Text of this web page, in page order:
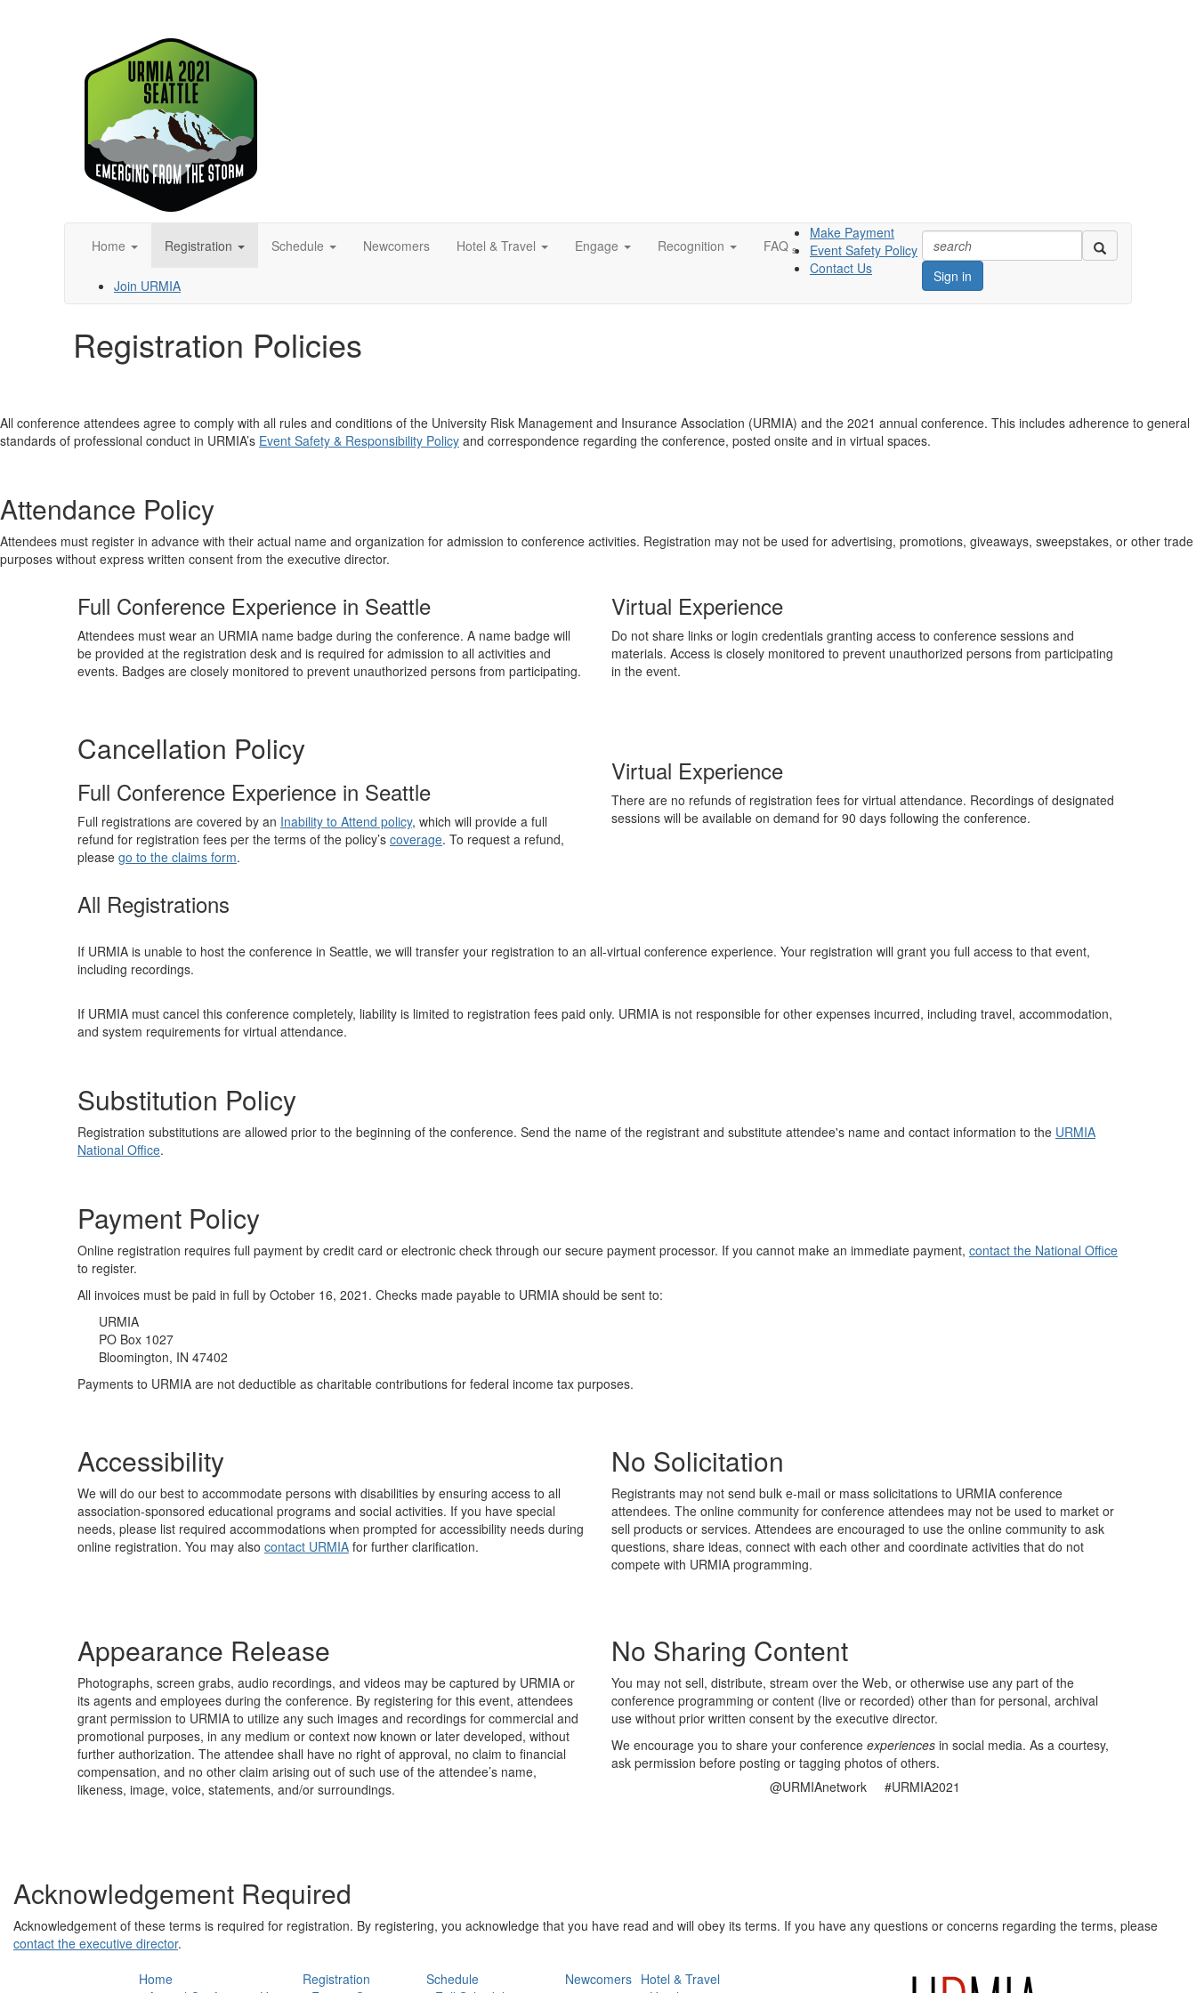
Home Registration Schedule Newcomers Hotel & Travel Engage Recognition FAQ s
Sign in
Make Payment
Event Safety Policy
Contact Us
Join URMIA
Registration Policies
All conference attendees agree to comply with all rules and conditions of the University Risk Management and Insurance Association (URMIA) and the 2021 annual conference. This includes adherence to general
standards of professional conduct in URMIA’s Event Safety & Responsibility Policy and correspondence regarding the conference, posted onsite and in virtual spaces.
Attendance Policy
Attendees must register in advance with their actual name and organization for admission to conference activities. Registration may not be used for advertising, promotions, giveaways, sweepstakes, or other trade
purposes without express written consent from the executive director.
Full Conference Experience in Seattle
Attendees must wear an URMIA name badge during the conference. A name badge will
be provided at the registration desk and is required for admission to all activities and
events. Badges are closely monitored to prevent unauthorized persons from participating.
Virtual Experience
Do not share links or login credentials granting access to conference sessions and
materials. Access is closely monitored to prevent unauthorized persons from participating
in the event.
Cancellation Policy
Full Conference Experience in Seattle
Full registrations are covered by an Inability to Attend policy, which will provide a full
refund for registration fees per the terms of the policy’s coverage. To request a refund,
please go to the claims form.
Virtual Experience
There are no refunds of registration fees for virtual attendance. Recordings of designated
sessions will be available on demand for 90 days following the conference.
All Registrations
If URMIA is unable to host the conference in Seattle, we will transfer your registration to an all-virtual conference experience. Your registration will grant you full access to that event,
including recordings.
If URMIA must cancel this conference completely, liability is limited to registration fees paid only. URMIA is not responsible for other expenses incurred, including travel, accommodation,
and system requirements for virtual attendance.
Substitution Policy
Registration substitutions are allowed prior to the beginning of the conference. Send the name of the registrant and substitute attendee's name and contact information to the URMIA
National Office.
Payment Policy
Online registration requires full payment by credit card or electronic check through our secure payment processor. If you cannot make an immediate payment, contact the National Office
to register.
All invoices must be paid in full by October 16, 2021. Checks made payable to URMIA should be sent to:
URMIA
PO Box 1027
Bloomington, IN 47402
Payments to URMIA are not deductible as charitable contributions for federal income tax purposes.
Accessibility
We will do our best to accommodate persons with disabilities by ensuring access to all
association-sponsored educational programs and social activities. If you have special
needs, please list required accommodations when prompted for accessibility needs during
online registration. You may also contact URMIA for further clarification.
No Solicitation
Registrants may not send bulk e-mail or mass solicitations to URMIA conference
attendees. The online community for conference attendees may not be used to market or
sell products or services. Attendees are encouraged to use the online community to ask
questions, share ideas, connect with each other and coordinate activities that do not
compete with URMIA programming.
Appearance Release
Photographs, screen grabs, audio recordings, and videos may be captured by URMIA or
its agents and employees during the conference. By registering for this event, attendees
grant permission to URMIA to utilize any such images and recordings for commercial and
promotional purposes, in any medium or context now known or later developed, without
further authorization. The attendee shall have no right of approval, no claim to financial
compensation, and no other claim arising out of such use of the attendee’s name,
likeness, image, voice, statements, and/or surroundings.
No Sharing Content
You may not sell, distribute, stream over the Web, or otherwise use any part of the
conference programming or content (live or recorded) other than for personal, archival
use without prior written consent by the executive director.
We encourage you to share your conference experiences in social media. As a courtesy,
ask permission before posting or tagging photos of others.
@URMIAnetwork #URMIA2021
Acknowledgement Required
Acknowledgement of these terms is required for registration. By registering, you acknowledge that you have read and will obey its terms. If you have any questions or concerns regarding the terms, please
contact the executive director.
Home
Registration
Schedule
Newcomers Hotel & Travel